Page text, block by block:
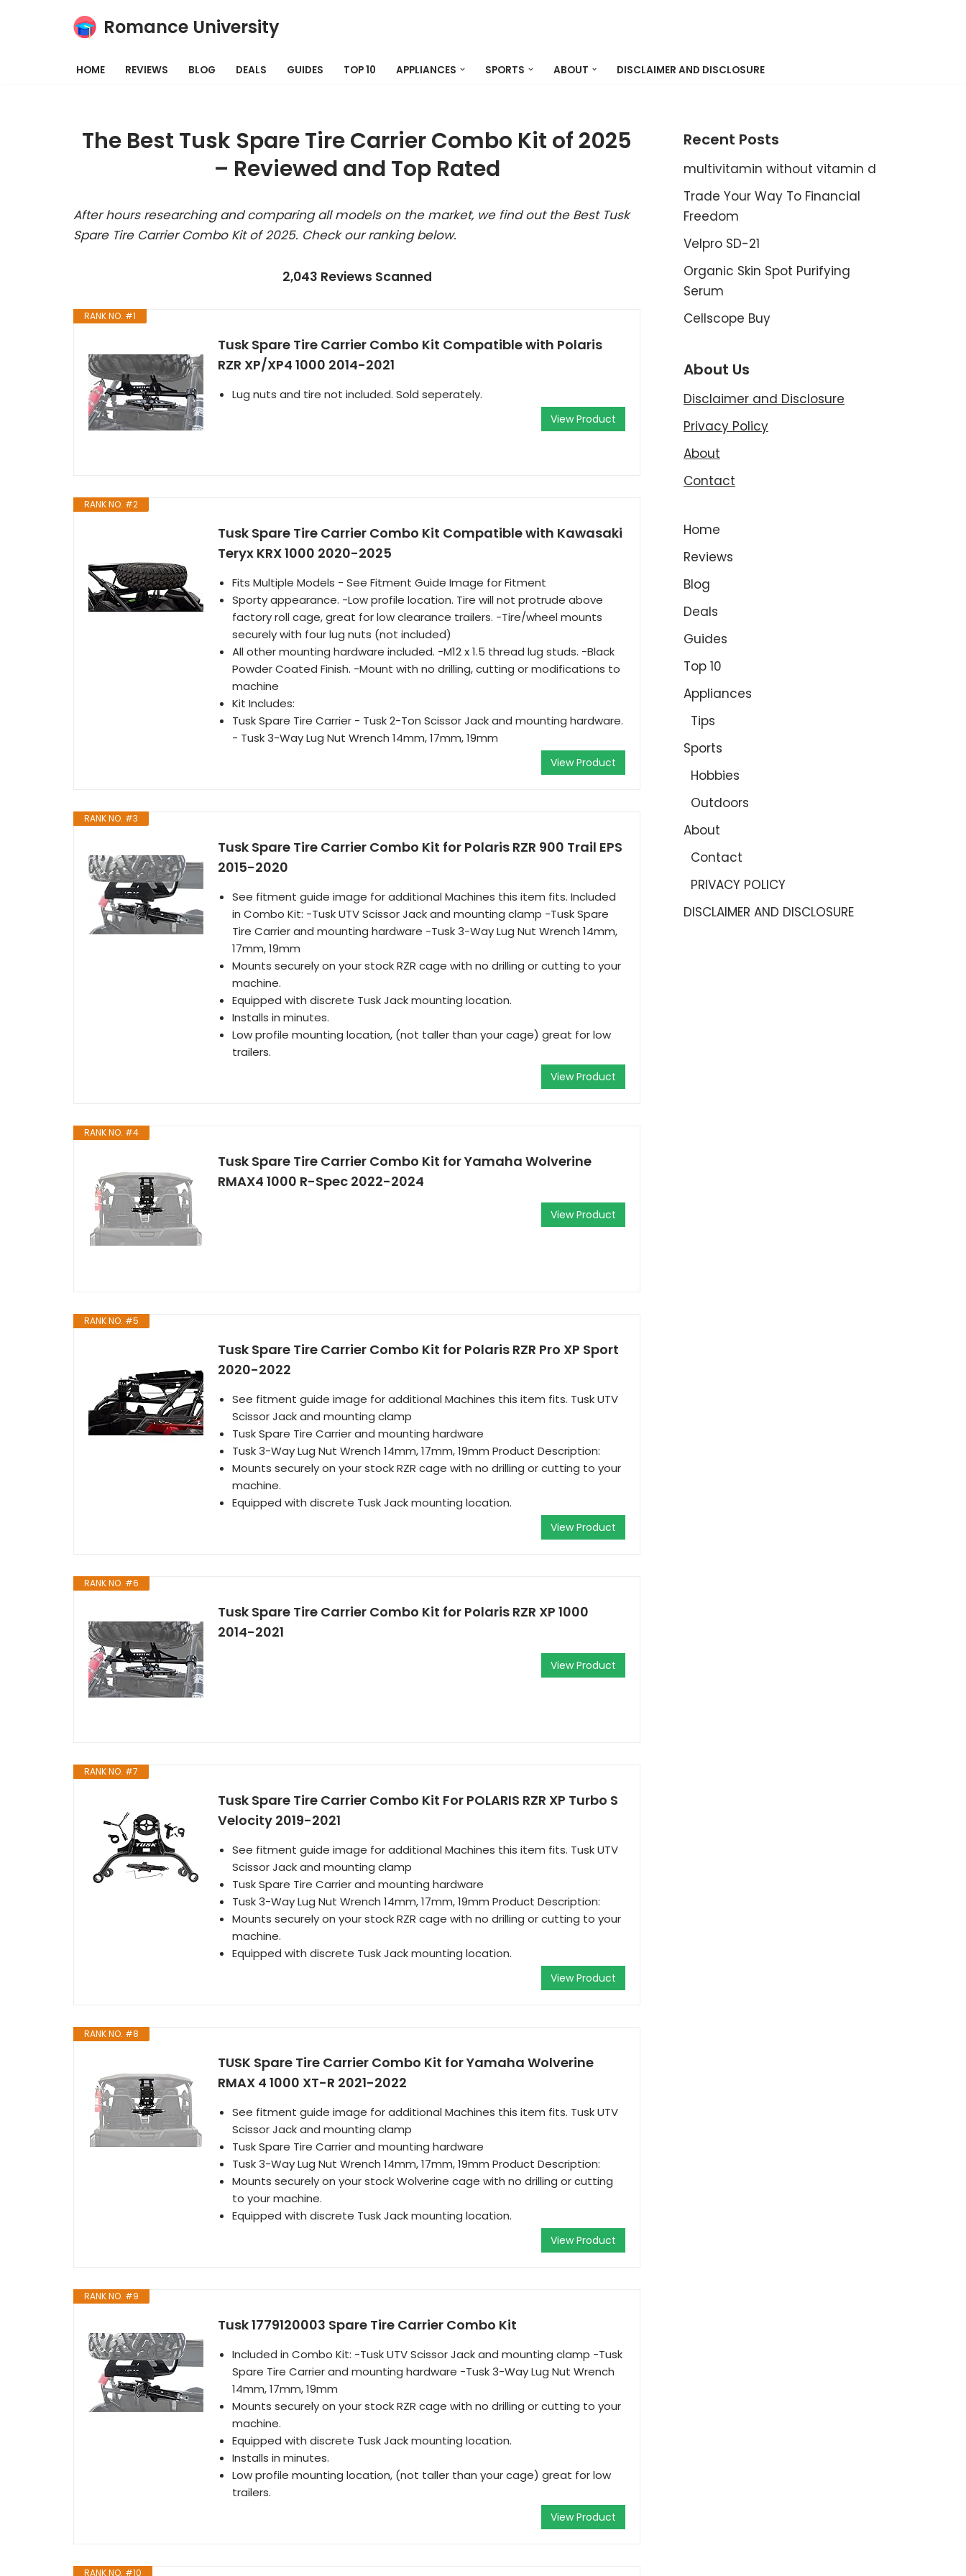
Romance University
HOME REVIEWS BLOG DEALS GUIDES TOP 10 APPLIANCES SPORTS ABOUT DISCLAIMER AND DISCLOSURE
The Best Tusk Spare Tire Carrier Combo Kit of 2025
– Reviewed and Top Rated
After hours researching and comparing all models on the market, we find out the Best Tusk
Spare Tire Carrier Combo Kit of 2025. Check our ranking below.
2,043 Reviews Scanned
RANK NO. #1
Tusk Spare Tire Carrier Combo Kit Compatible with Polaris
RZR XP/XP4 1000 2014-2021
Lug nuts and tire not included. Sold seperately.
View Product
RANK NO. #2
Tusk Spare Tire Carrier Combo Kit Compatible with Kawasaki
Teryx KRX 1000 2020-2025
Fits Multiple Models - See Fitment Guide Image for Fitment
Sporty appearance. -Low profile location. Tire will not protrude above
factory roll cage, great for low clearance trailers. -Tire/wheel mounts
securely with four lug nuts (not included)
All other mounting hardware included. -M12 x 1.5 thread lug studs. -Black
Powder Coated Finish. -Mount with no drilling, cutting or modifications to
machine
Kit Includes:
Tusk Spare Tire Carrier - Tusk 2-Ton Scissor Jack and mounting hardware.
- Tusk 3-Way Lug Nut Wrench 14mm, 17mm, 19mm
View Product
RANK NO. #3
Tusk Spare Tire Carrier Combo Kit for Polaris RZR 900 Trail EPS
2015-2020
See fitment guide image for additional Machines this item fits. Included
in Combo Kit: -Tusk UTV Scissor Jack and mounting clamp -Tusk Spare
Tire Carrier and mounting hardware -Tusk 3-Way Lug Nut Wrench 14mm,
17mm, 19mm
Mounts securely on your stock RZR cage with no drilling or cutting to your
machine.
Equipped with discrete Tusk Jack mounting location.
Installs in minutes.
Low profile mounting location, (not taller than your cage) great for low
trailers.
View Product
RANK NO. #4
Tusk Spare Tire Carrier Combo Kit for Yamaha Wolverine
RMAX4 1000 R-Spec 2022-2024
View Product
RANK NO. #5
Tusk Spare Tire Carrier Combo Kit for Polaris RZR Pro XP Sport
2020-2022
See fitment guide image for additional Machines this item fits. Tusk UTV
Scissor Jack and mounting clamp
Tusk Spare Tire Carrier and mounting hardware
Tusk 3-Way Lug Nut Wrench 14mm, 17mm, 19mm Product Description:
Mounts securely on your stock RZR cage with no drilling or cutting to your
machine.
Equipped with discrete Tusk Jack mounting location.
View Product
RANK NO. #6
Tusk Spare Tire Carrier Combo Kit for Polaris RZR XP 1000
2014-2021
View Product
RANK NO. #7
Tusk Spare Tire Carrier Combo Kit For POLARIS RZR XP Turbo S
Velocity 2019-2021
See fitment guide image for additional Machines this item fits. Tusk UTV
Scissor Jack and mounting clamp
Tusk Spare Tire Carrier and mounting hardware
Tusk 3-Way Lug Nut Wrench 14mm, 17mm, 19mm Product Description:
Mounts securely on your stock RZR cage with no drilling or cutting to your
machine.
Equipped with discrete Tusk Jack mounting location.
View Product
RANK NO. #8
TUSK Spare Tire Carrier Combo Kit for Yamaha Wolverine
RMAX 4 1000 XT-R 2021-2022
See fitment guide image for additional Machines this item fits. Tusk UTV
Scissor Jack and mounting clamp
Tusk Spare Tire Carrier and mounting hardware
Tusk 3-Way Lug Nut Wrench 14mm, 17mm, 19mm Product Description:
Mounts securely on your stock Wolverine cage with no drilling or cutting
to your machine.
Equipped with discrete Tusk Jack mounting location.
View Product
RANK NO. #9
Tusk 1779120003 Spare Tire Carrier Combo Kit
Included in Combo Kit: -Tusk UTV Scissor Jack and mounting clamp -Tusk
Spare Tire Carrier and mounting hardware -Tusk 3-Way Lug Nut Wrench
14mm, 17mm, 19mm
Mounts securely on your stock RZR cage with no drilling or cutting to your
machine.
Equipped with discrete Tusk Jack mounting location.
Installs in minutes.
Low profile mounting location, (not taller than your cage) great for low
trailers.
View Product
RANK NO. #10
Recent Posts
multivitamin without vitamin d
Trade Your Way To Financial
Freedom
Velpro SD-21
Organic Skin Spot Purifying
Serum
Cellscope Buy
About Us
Disclaimer and Disclosure
Privacy Policy
About
Contact
Home
Reviews
Blog
Deals
Guides
Top 10
Appliances
Tips
Sports
Hobbies
Outdoors
About
Contact
PRIVACY POLICY
DISCLAIMER AND DISCLOSURE